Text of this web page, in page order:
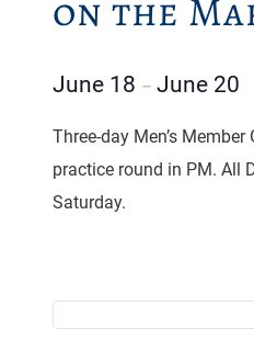
on the
June 18 – June 20
Three-day Men’s
practice round in PM. All
Saturday.